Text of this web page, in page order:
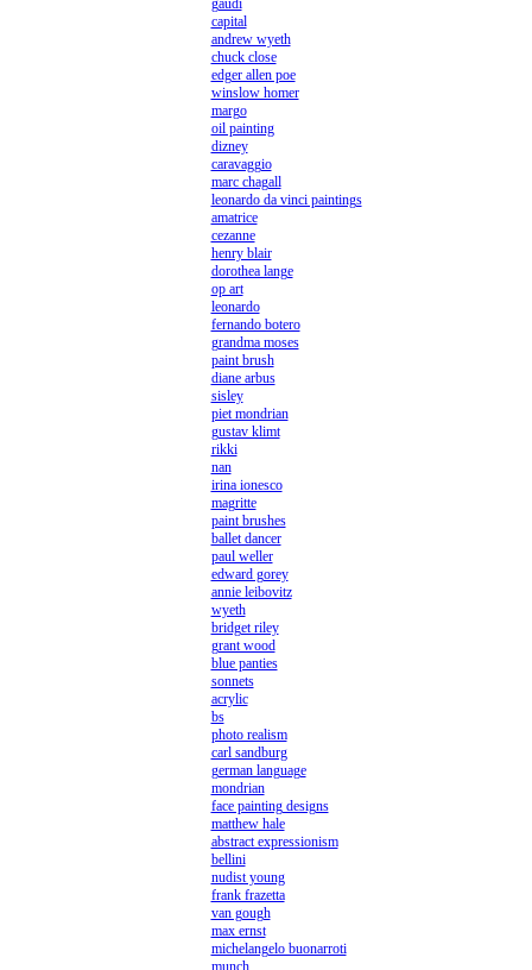
gaudi
capital
andrew wyeth
chuck close
edger allen poe
winslow homer
margo
oil painting
dizney
caravaggio
marc chagall
leonardo da vinci paintings
amatrice
cezanne
henry blair
dorothea lange
op art
leonardo
fernando botero
grandma moses
paint brush
diane arbus
sisley
piet mondrian
gustav klimt
rikki
nan
irina ionesco
magritte
paint brushes
ballet dancer
paul weller
edward gorey
annie leibovitz
wyeth
bridget riley
grant wood
blue panties
sonnets
acrylic
bs
photo realism
carl sandburg
german language
mondrian
face painting designs
matthew hale
abstract expressionism
bellini
nudist young
frank frazetta
van gough
max ernst
michelangelo buonarroti
munch